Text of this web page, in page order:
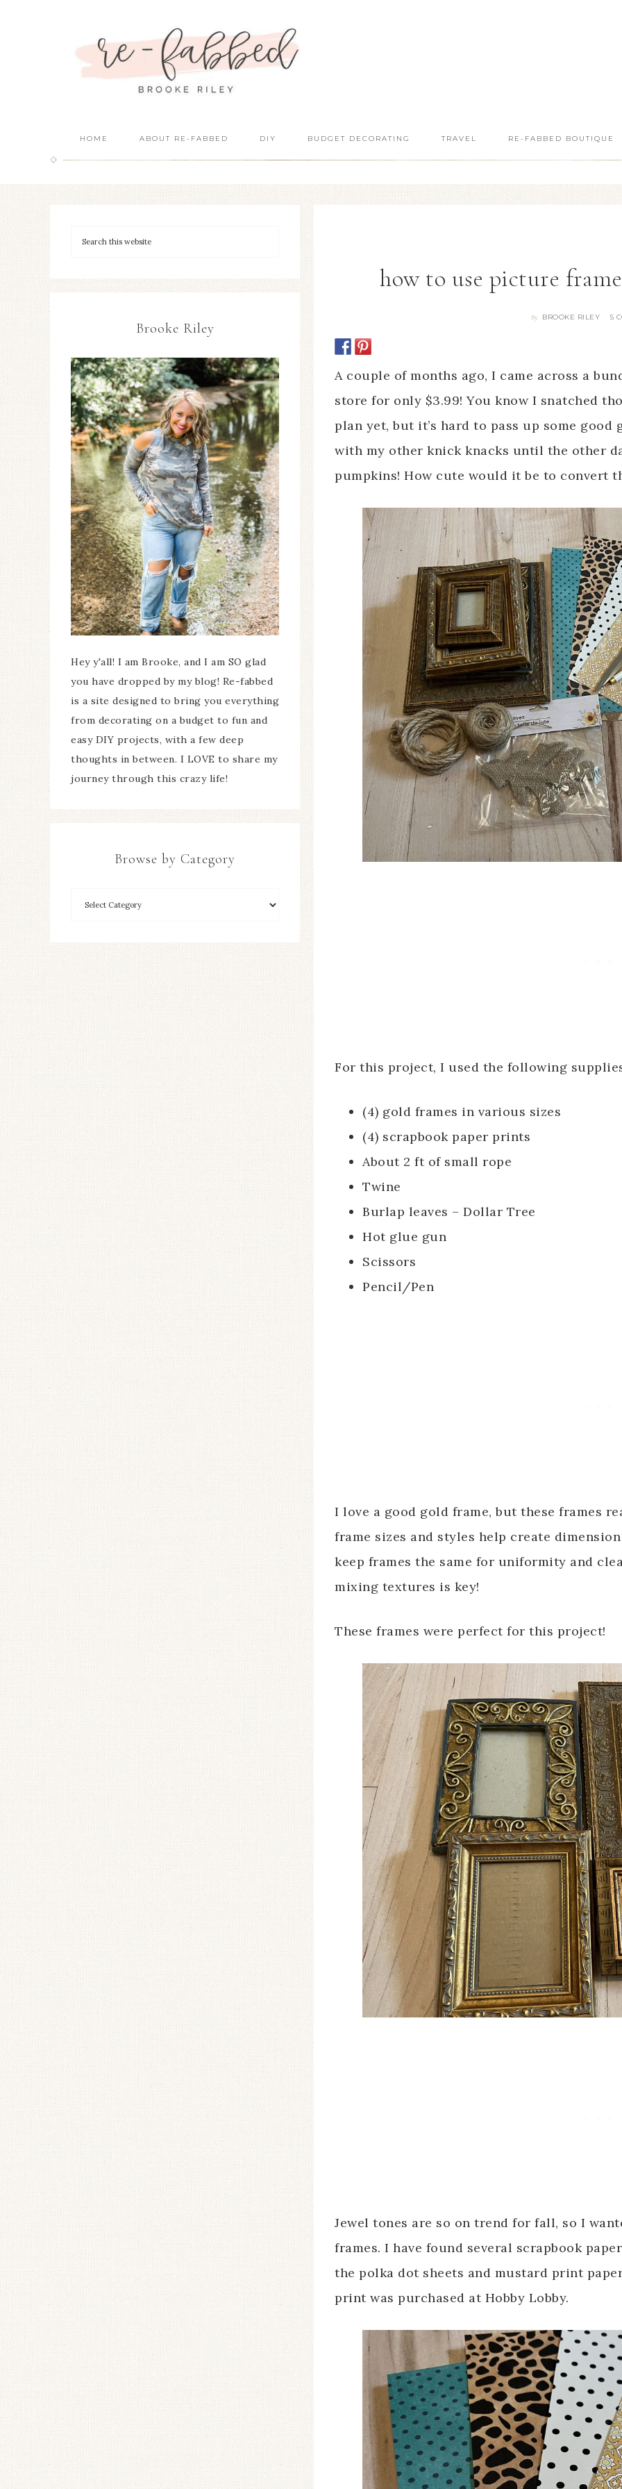
HOME ABOUT RE-FABBED DIY BUDGET DECORATING TRAVEL RE-FABBED BOUTIQUE
how to use picture
By BROOKE RILEY 5
A couple of months ago, I came across a
store for only $3.99! You know I snatched
plan yet, but it’s hard to pass up some good
with my other knick knacks until the other
pumpkins! How cute would it be to convert
For this project, I used the following
(4) gold frames in various sizes
(4) scrapbook paper prints
About 2 ft of small rope
Twine
Burlap leaves – Dollar Tree
Hot glue gun
Scissors
Pencil/Pen
I love a good gold frame, but these frames
frame sizes and styles help create
keep frames the same for uniformity and
mixing textures is key!
These frames were perfect for this project!
Jewel tones are so on trend for fall, so I
frames. I have found several scrapbook
the polka dot sheets and mustard print
print was purchased at Hobby Lobby.
Brooke Riley
Hey y'all! I am Brooke, and I am SO glad
you have dropped by my blog! Re-fabbed
is a site designed to bring you everything
from decorating on a budget to fun and
easy DIY projects, with a few deep
thoughts in between. I LOVE to share my
journey through this crazy life!
Browse by Category